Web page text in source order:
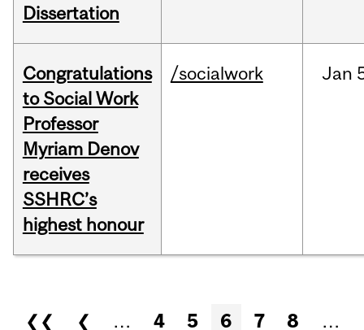
Dissertation
Congratulations
to Social Work
Professor
Myriam Denov
receives
SSHRC’s
highest honour
/socialwork Jan
Pages
❮❮ ❮ … 4 5 6 7 8 …